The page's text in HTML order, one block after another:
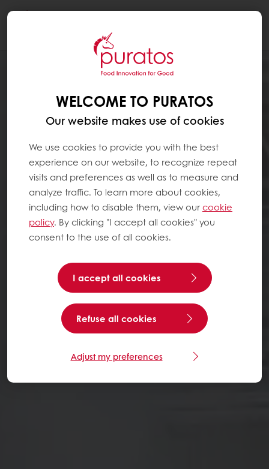
WELCOME TO PURATOS
Our website makes use of cookies
We use cookies to provide you with the best
experience on our website, to recognize repeat
visits and preferences as well as to measure and
analyze traffic. To learn more about cookies,
including how to disable them, view ourcookie
policy. By clicking "I accept all cookies" you
consent to the use of all cookies.
I accept all cookies
Refuse all cookies
Adjust my preferences